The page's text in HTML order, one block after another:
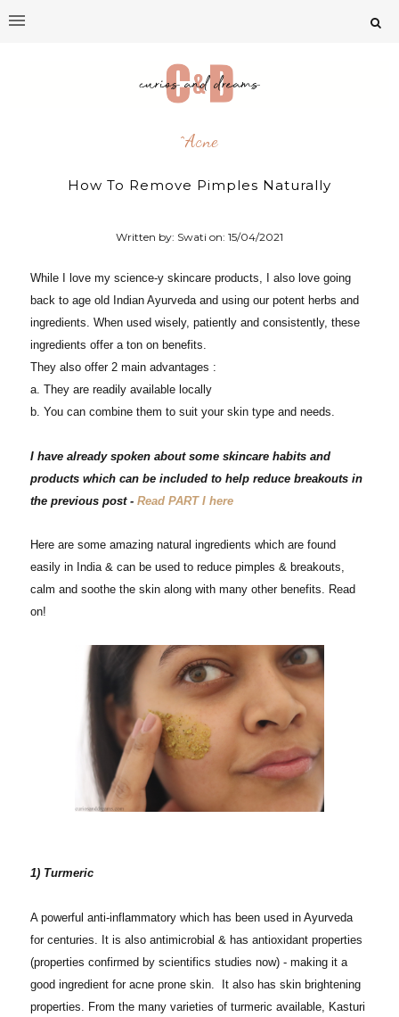
^acne
How To Remove Pimples Naturally
Written by: Swati on:15/04/2021
While I love my science-y skincare products, I also love going
back to age old Indian Ayurveda and using our potent herbs and
ingredients. When used wisely, patiently and consistently, these
ingredients offer a ton on benefits.
They also offer 2 main advantages :
a. They are readily available locally
b. You can combine them to suit your skin type and needs.
I have alreadyspoken about some skincare habits and
products which can be included to help reduce breakouts in
the previous post - Read PART I here
Here are some amazing natural ingredients which are found
easily in India & can be used to reduce pimples & breakouts,
calm and soothe the skin along with many other benefits. Read
on!
1) Turmeric
A powerful anti-inflammatory which has been used in Ayurveda
for centuries. It is also antimicrobial & has antioxidant properties
(properties confirmed by scientifics studies now) - making it a
good ingredient for acne prone skin.
It also has skin brightening
properties. From the many varieties of turmeric available, Kasturi